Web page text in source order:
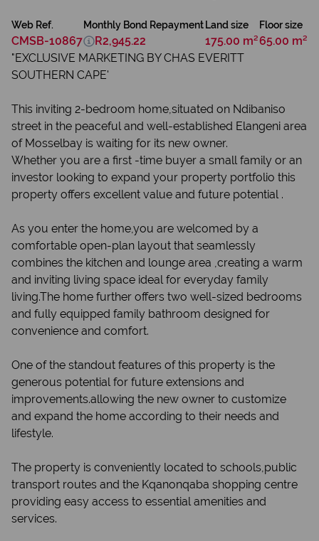
Web Ref.
CMSB-10867
Land size
175.00 m²
Floor size
65.00 m²
Monthly Bond Repayment
R2,945.22
"EXCLUSIVE MARKETING BY CHAS EVERITT
SOUTHERN CAPE'
This inviting 2-bedroom home,situated on Ndibaniso
street in the peaceful and well-established Elangeni area
of Mosselbay is waiting for its new owner.
Whether you are a first -time buyer a small family or an
investor looking to expand your property portfolio this
property offers excellent value and future potential .
As you enter the home,you are welcomed by a
comfortable open-plan layout that seamlessly
combines the kitchen and lounge area ,creating a warm
and inviting living space ideal for everyday family
living.The home further offers two well-sized bedrooms
and fully equipped family bathroom designed for
convenience and comfort.
One of the standout features of this property is the
generous potential for future extensions and
improvements.allowing the new owner to customize
and expand the home according to their needs and
lifestyle.
The property is conveniently located to schools,public
transport routes and the Kqanonqaba shopping centre
providing easy access to essential amenities and
services.